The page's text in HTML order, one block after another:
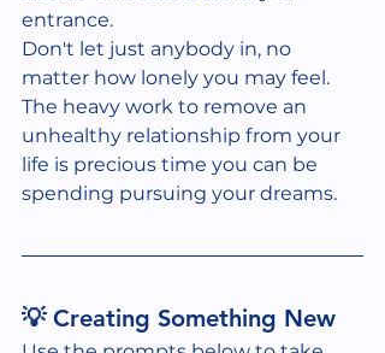
entrance.
Don't let just anybody in, no
matter how lonely you may feel.
The heavy work to remove an
unhealthy relationship from your
life is precious time you can be
spending pursuing your dreams.
💡 Creating Something New